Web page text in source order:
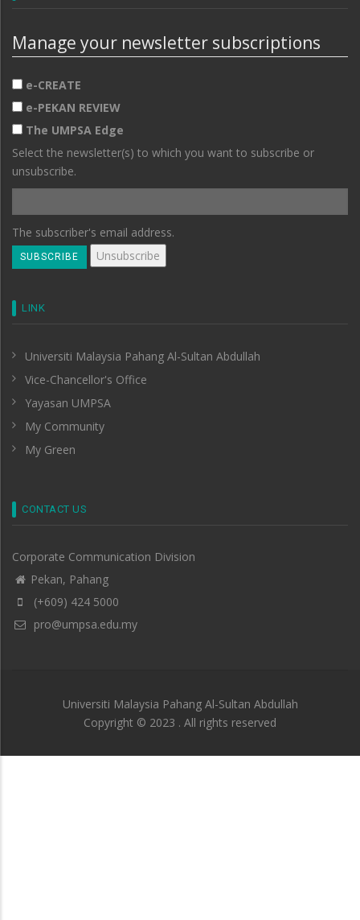
Manage your newsletter subscriptions
e-CREATE
e-PEKAN REVIEW
The UMPSA Edge
Select the newsletter(s) to which you want to subscribe or
unsubscribe.
The subscriber's email address.
LINK
Universiti Malaysia Pahang Al-Sultan Abdullah
Vice-Chancellor's Office
Yayasan UMPSA
My Community
My Green
CONTACT US
Corporate Communication Division
Pekan, Pahang
(+609) 424 5000
pro@umpsa.edu.my
Universiti Malaysia Pahang Al-Sultan Abdullah
Copyright © 2023 . All rights reserved